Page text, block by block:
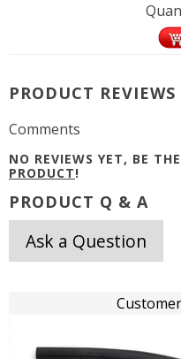
PRODUCT REVIEWS
Comments
NO REVIEWS YET, BE
PRODUCT!
PRODUCT Q & A
Ask a Question